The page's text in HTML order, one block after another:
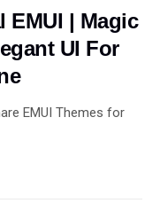
EMUI | Magic
UI For
EMUI Themes for